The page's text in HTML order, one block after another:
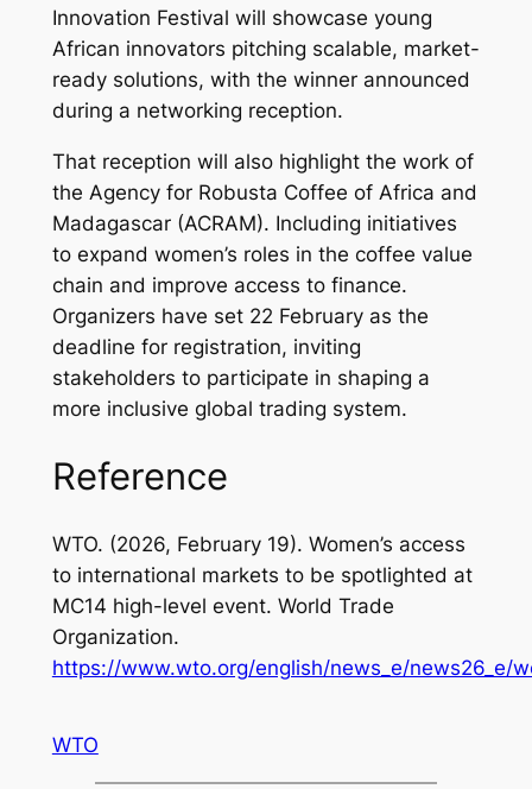
Innovation Festival will showcase young
African innovators pitching scalable, market-
ready solutions, with the winner announced
during a networking reception.
That reception will also highlight the work of
the Agency for Robusta Coffee of Africa and
Madagascar (ACRAM). Including initiatives
to expand women’s roles in the coffee value
chain and improve access to finance.
Organizers have set 22 February as the
deadline for registration, inviting
stakeholders to participate in shaping a
more inclusive global trading system.
Reference
WTO. (2026, February 19). Women’s access
to international markets to be spotlighted at
MC14 high-level event. World Trade
Organization.
https://www.wto.org/english/news_e/news26_e/
WTO